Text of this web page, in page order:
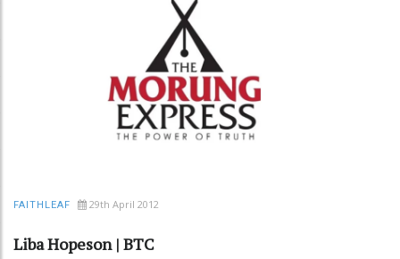
FAITHLEAF 29th April 2012
Liba Hopeson | BTC